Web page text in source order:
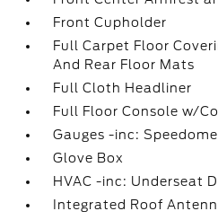
Front Cupholder
Full Carpet Floor
And Rear Floor Mats
Full Cloth Headliner
Full Floor Console w/
Gauges -inc:
Glove Box
HVAC -inc: Underseat
Integrated Roof